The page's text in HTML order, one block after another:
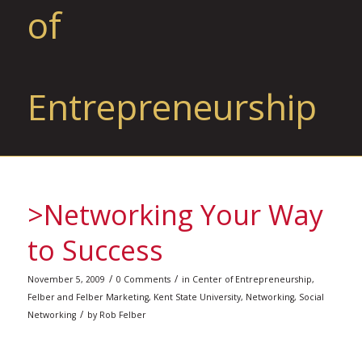
of
Entrepreneurship
>Networking Your Way
to Success
November 5, 2009 / 0 Comments / in Center of Entrepreneurship,
Felber and Felber Marketing, Kent State University, Networking, Social
Networking / by Rob Felber